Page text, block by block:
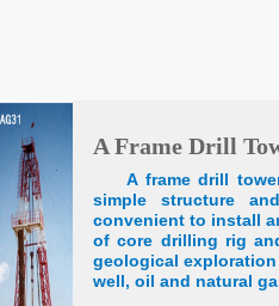
A Frame Drill
A frame drill
simple structure
convenient to install
of core drilling rig
geological
well, oil and natural